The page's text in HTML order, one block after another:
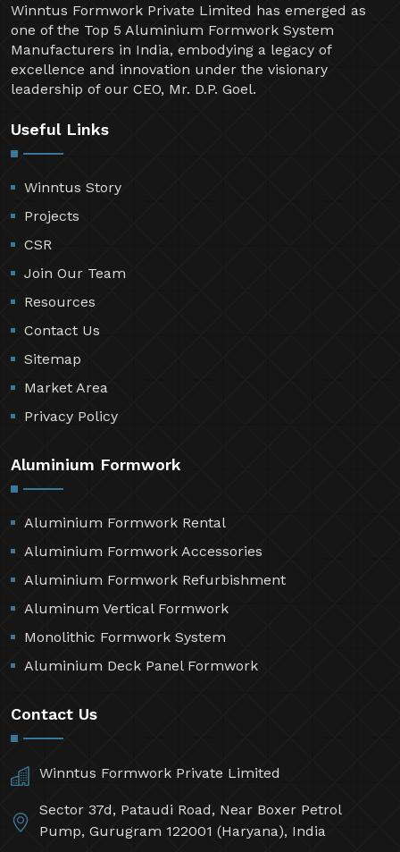
Winntus Formwork Private Limited has emerged as
one of the Top 5 Aluminium Formwork System
Manufacturers in India, embodying a legacy of
excellence and innovation under the visionary
leadership of our CEO, Mr. D.P. Goel.
Useful Links
Winntus Story
Projects
CSR
Join Our Team
Resources
Contact Us
Sitemap
Market Area
Privacy Policy
Aluminium Formwork
Aluminium Formwork Rental
Aluminium Formwork Accessories
Aluminium Formwork Refurbishment
Aluminum Vertical Formwork
Monolithic Formwork System
Aluminium Deck Panel Formwork
Contact Us
Winntus Formwork Private Limited
Sector 37d, Pataudi Road, Near Boxer Petrol
Pump, Gurugram 122001 (Haryana), India